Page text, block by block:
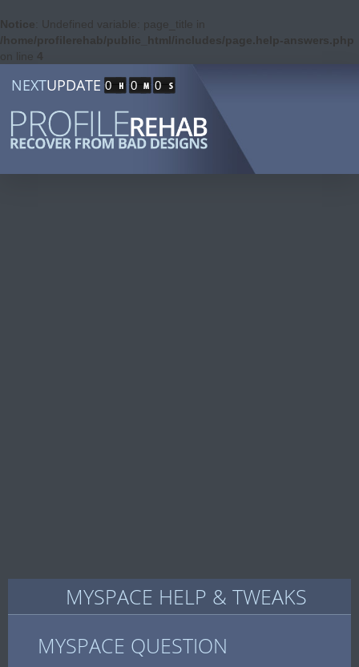
Notice : Undefined variable: page_title in
/home/profilerehab/public_html/includes/page.help-answers.php
on line 4
NEXTUPDATE 0 0 0
MYSPACE HELP & TWEAKS
MYSPACE QUESTION